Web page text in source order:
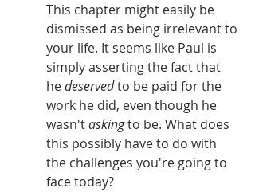
This chapter might easily be
dismissed as being irrelevant to
your life. It seems like Paul is
simply asserting the fact that
he deserved to be paid for the
work he did, even though he
wasn't asking to be. What does
this possibly have to do with
the challenges you're going to
face today?